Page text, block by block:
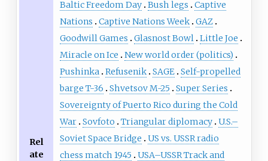
Rel
ate
Baltic Freedom Day Bush legs
Captive
Nations
Captive Nations Week GAZ
Goodwill Games
Glasnost Bowl Little Joe
Miracle on Ice
New world order (politics)
Pushinka Refusenik SAGE Self-propelled
barge T-36
Shvetsov M-25
Super Series
Sovereignty of Puerto Rico during the Cold
War Sovfoto Triangular diplomacy U.S.–
Soviet Space Bridge
US vs. USSR radio
chess match 1945
USA–USSR Track and